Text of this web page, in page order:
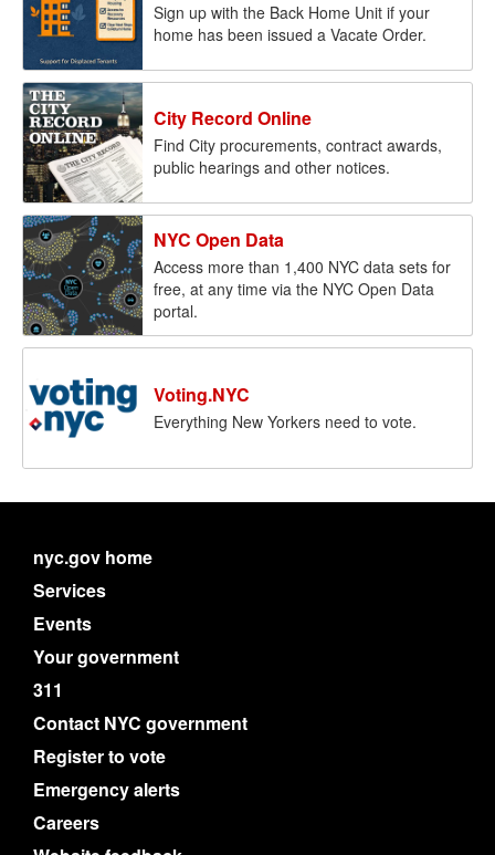
Sign up with the Back Home Unit if your
home has been issued a Vacate Order.
City Record Online
Find City procurements, contract awards,
public hearings and other notices.
NYC Open Data
Access more than 1,400 NYC data sets for
free, at any time via the NYC Open Data
portal.
Voting.NYC
Everything New Yorkers need to vote.
nyc.gov home
Services
Events
Your government
311
Contact NYC government
Register to vote
Emergency alerts
Careers